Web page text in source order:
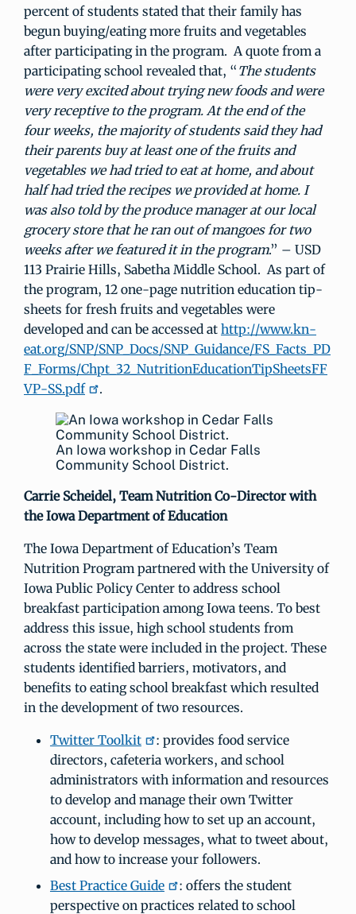
percent of students stated that their family has
begun buying/eating more fruits and vegetables
after participating in the program. A quote from a
participating school revealed that, “ The students
were very excited about trying new foods and were
very receptive to the program. At the end of the
four weeks, the majority of students said they had
their parents buy at least one of the fruits and
vegetables we had tried to eat at home, and about
half had tried the recipes we provided at home. I
was also told by the produce manager at our local
grocery store that he ran out of mangoes for two
weeks after we featured it in the program.” – USD
113 Prairie Hills, Sabetha Middle School. As part of
the program, 12 one-page nutrition education tip-
sheets for fresh fruits and vegetables were
developed and can be accessed at http://www.kn-
eat.org/SNP/SNP_Docs/SNP_Guidance/FS_Facts_PD
F_Forms/Chpt_32_NutritionEducationTipSheetsFF
VP-SS.pdf
.
An Iowa workshop in Cedar Falls
Community School District.
Carrie Scheidel, Team Nutrition Co-Director with
the Iowa Department of Education
The Iowa Department of Education’s Team
Nutrition Program partnered with the University of
Iowa Public Policy Center to address school
breakfast participation among Iowa teens. To best
address this issue, high school students from
across the state were included in the project. These
students identified barriers, motivators, and
benefits to eating school breakfast which resulted
in the development of two resources.
Twitter Toolkit
: provides food service
directors, cafeteria workers, and school
administrators with information and resources
to develop and manage their own Twitter
account, including how to set up an account,
how to develop messages, what to tweet about,
and how to increase your followers.
Best Practice Guide
: offers the student
perspective on practices related to school